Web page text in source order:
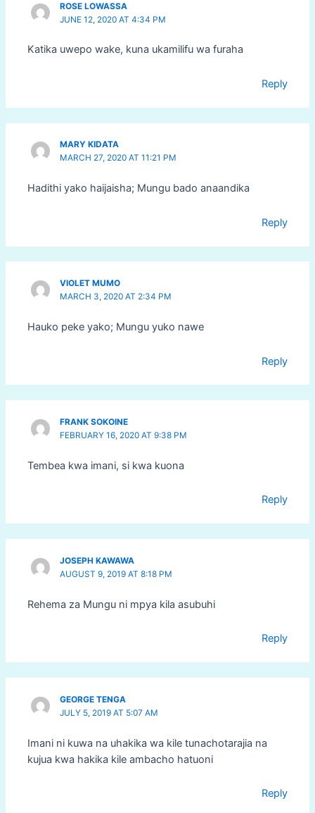
ROSE LOWASSA
JUNE 12, 2020 AT 4:34 PM
Katika uwepo wake, kuna ukamilifu wa furaha
Reply
MARY KIDATA
MARCH 27, 2020 AT 11:21 PM
Hadithi yako haijaisha; Mungu bado anaandika
Reply
VIOLET MUMO
MARCH 3, 2020 AT 2:34 PM
Hauko peke yako; Mungu yuko nawe
Reply
FRANK SOKOINE
FEBRUARY 16, 2020 AT 9:38 PM
Tembea kwa imani, si kwa kuona
Reply
JOSEPH KAWAWA
AUGUST 9, 2019 AT 8:18 PM
Rehema za Mungu ni mpya kila asubuhi
Reply
GEORGE TENGA
JULY 5, 2019 AT 5:07 AM
Imani ni kuwa na uhakika wa kile tunachotarajia na
kujua kwa hakika kile ambacho hatuoni
Reply